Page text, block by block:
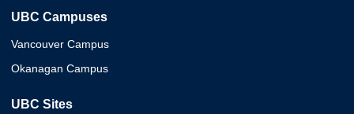
UBC Campuses
Vancouver Campus
Okanagan Campus
UBC Sites